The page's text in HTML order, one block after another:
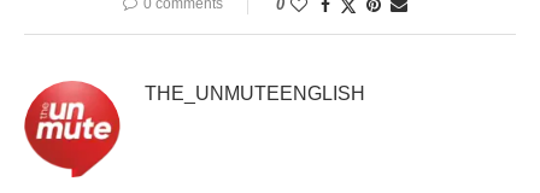
0 comments 0
THE_UNMUTEENGLISH